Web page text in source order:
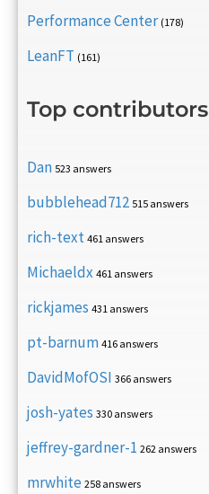
Performance Center (178)
LeanFT (161)
Top contributors
Dan 523 answers
bubblehead712 515 answers
rich-text 461 answers
Michaeldx 461 answers
rickjames 431 answers
pt-barnum 416 answers
DavidMofOSI 366 answers
josh-yates 330 answers
jeffrey-gardner-1 262 answers
mrwhite 258 answers